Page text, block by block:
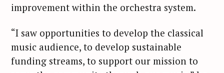
improvement within the orchestra system.
“I saw opportunities to develop the classical
music audience, to develop sustainable
funding streams, to support our mission to